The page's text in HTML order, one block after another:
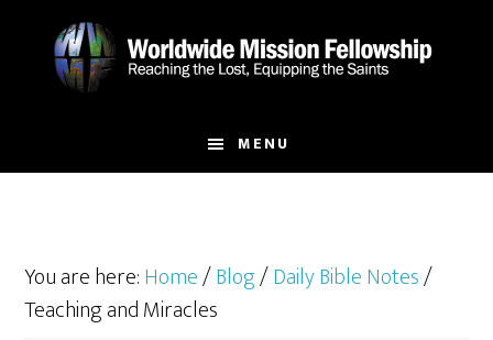
MENU
You are here:Home/Blog/Daily Bible Notes/
Teaching and Miracles